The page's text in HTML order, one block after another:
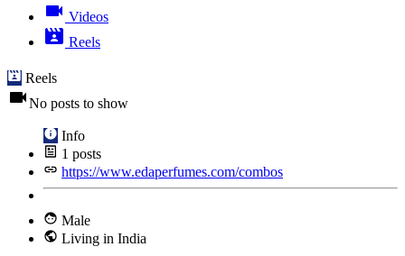
Videos
Reels
Reels
No posts to show
Info
1 posts
https://www.edaperfumes.com/combos
Male
Living in India